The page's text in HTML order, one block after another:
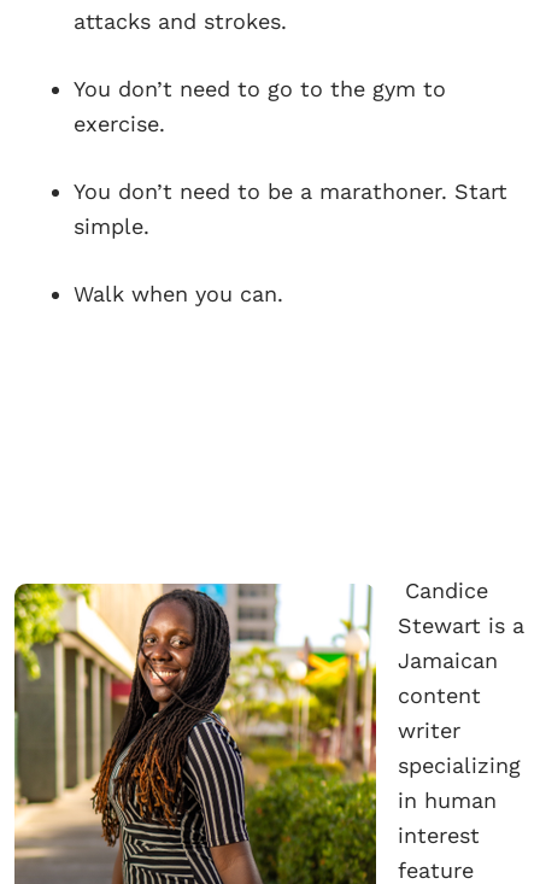
attacks and strokes.
You don’t need to go to the gym to
exercise.
You don’t need to be a marathoner. Start
simple.
Walk when you can.
Candice
Stewart is a
Jamaican
content
writer
specializing
in human
interest
feature